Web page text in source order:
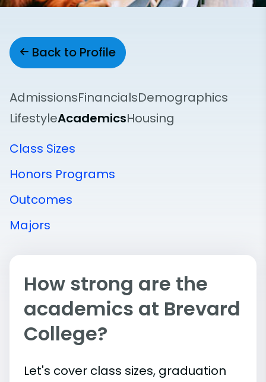
Back to Profile
AdmissionsFinancialsDemographics
LifestyleAcademicsHousing
Class Sizes
Honors Programs
Outcomes
Majors
How strong are the
academics at Brevard
College?
Let's cover class sizes, graduation